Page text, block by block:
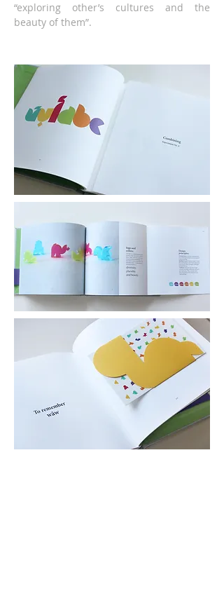
“exploring other’s cultures and the
beauty of them”.